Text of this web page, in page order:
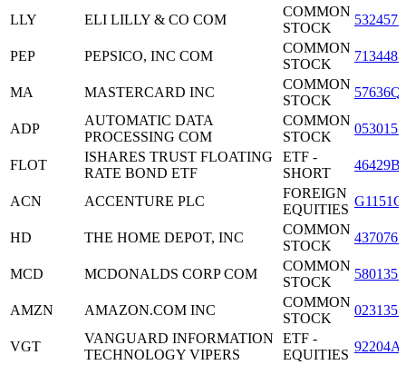
LLY ELI LILLY & CO COM
COMMON
STOCK
PEP PEPSICO, INC COM
COMMON
STOCK
MA MASTERCARD INC
COMMON
STOCK
ADP
AUTOMATIC DATA
PROCESSING COM
COMMON
STOCK
FLOT
ISHARES TRUST FLOATING
RATE BOND ETF
ETF -
SHORT
ACN ACCENTURE PLC
FOREIGN
EQUITIES
HD THE HOME DEPOT, INC
COMMON
STOCK
MCD MCDONALDS CORP COM
COMMON
STOCK
AMZN AMAZON.COM INC
COMMON
STOCK
VGT
VANGUARD INFORMATION
TECHNOLOGY VIPERS
ETF -
EQUITIES